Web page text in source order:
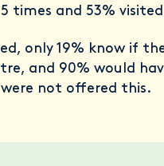
times and 53% visited
only 19% know if
and 90% would
not offered this.